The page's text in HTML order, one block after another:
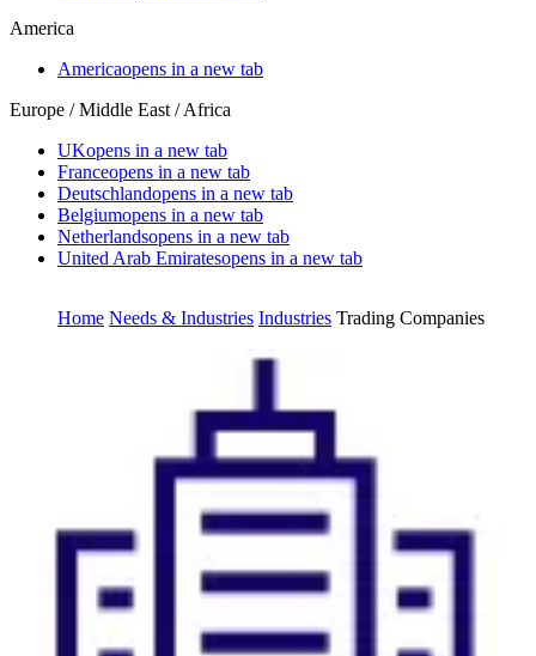
America
Americaopens in a new tab
Europe / Middle East / Africa
UKopens in a new tab
Franceopens in a new tab
Deutschlandopens in a new tab
Belgiumopens in a new tab
Netherlandsopens in a new tab
United Arab Emiratesopens in a new tab
Home Needs & Industries Industries Trading Companies